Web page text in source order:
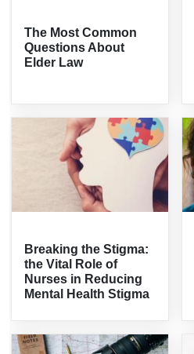
The Most Common
Questions About
Elder Law
Breaking the Stigma:
the Vital Role of
Nurses in Reducing
Mental Health Stigma